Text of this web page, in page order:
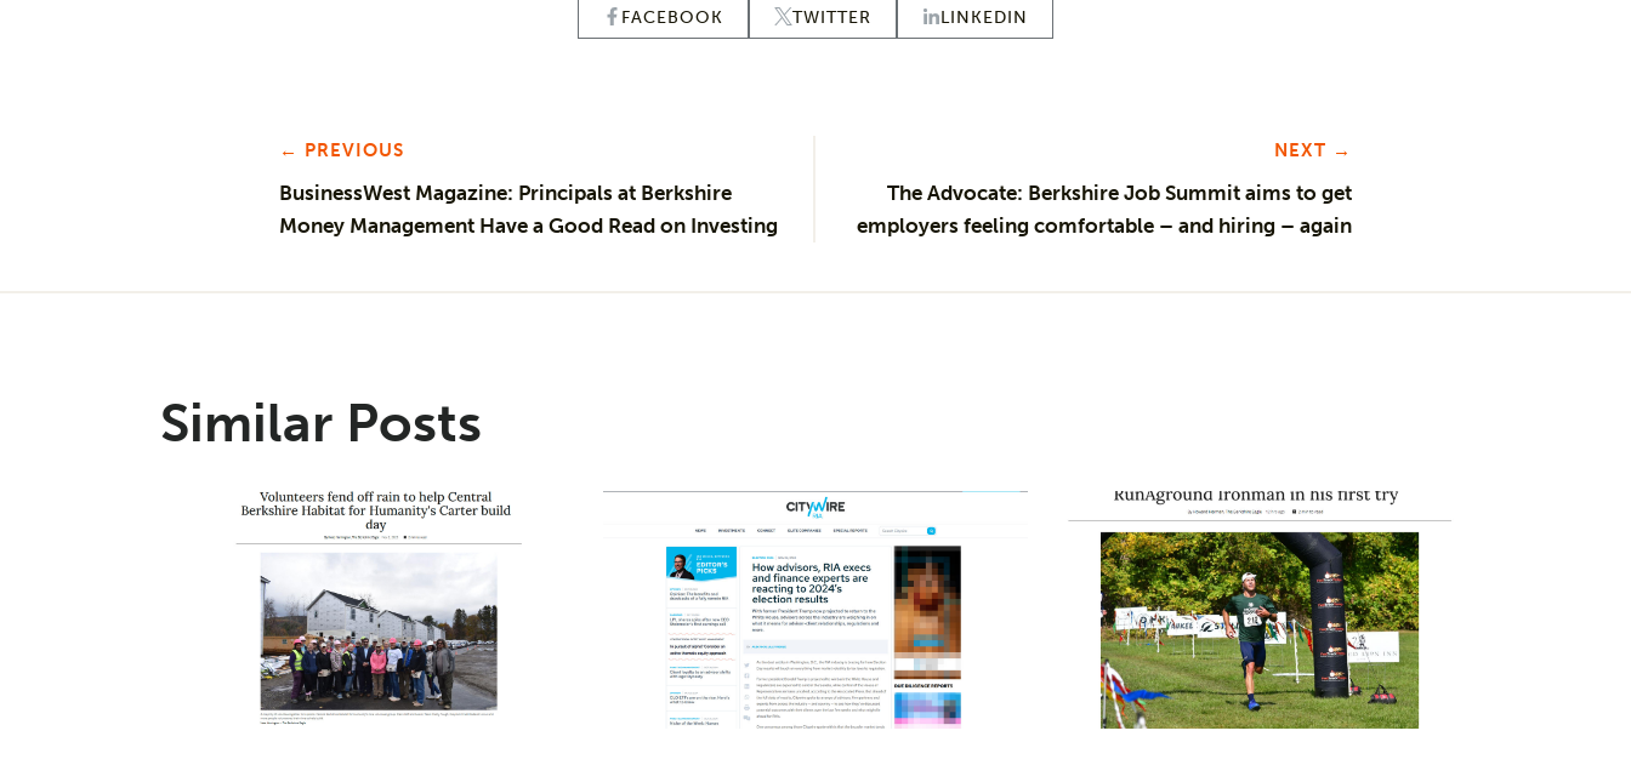
FACEBOOK TWITTER LINKEDIN
← PREVIOUS
BusinessWest Magazine: Principals at Berkshire
Money Management Have a Good Read on Investing
NEXT →
The Advocate: Berkshire Job Summit aims to get
employers feeling comfortable – and hiring – again
Similar Posts